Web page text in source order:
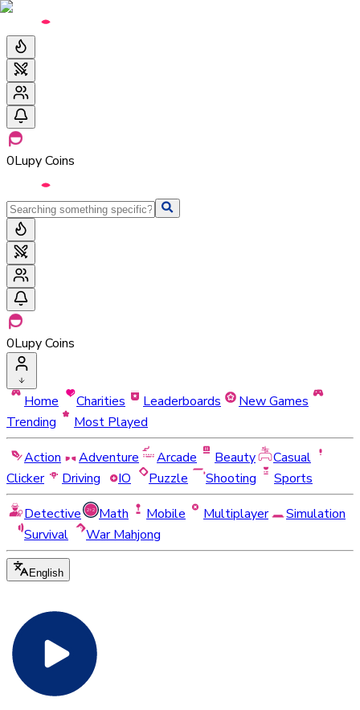
0Lupy Coins
0Lupy Coins
Home Charities Leaderboards
New Games
Trending
Most Played
Action
Adventure Arcade Beauty
Casual
Clicker
Driving IO Puzzle Shooting
Sports
Detective
Math Mobile Multiplayer
Simulation
Survival
War Mahjong
English